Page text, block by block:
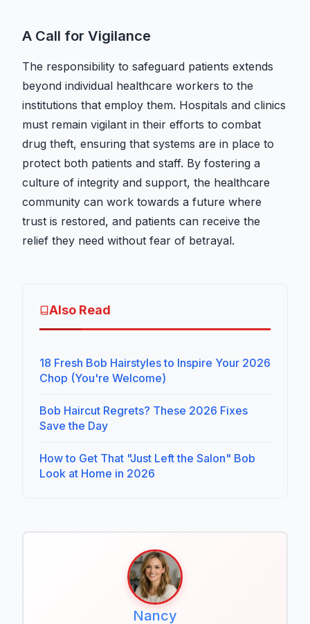
A Call for Vigilance
The responsibility to safeguard patients extends
beyond individual healthcare workers to the
institutions that employ them. Hospitals and clinics
must remain vigilant in their efforts to combat
drug theft, ensuring that systems are in place to
protect both patients and staff. By fostering a
culture of integrity and support, the healthcare
community can work towards a future where
trust is restored, and patients can receive the
relief they need without fear of betrayal.
Also Read
18 Fresh Bob Hairstyles to Inspire Your 2026
Chop (You're Welcome)
Bob Haircut Regrets? These 2026 Fixes
Save the Day
How to Get That "Just Left the Salon" Bob
Look at Home in 2026
Nancy